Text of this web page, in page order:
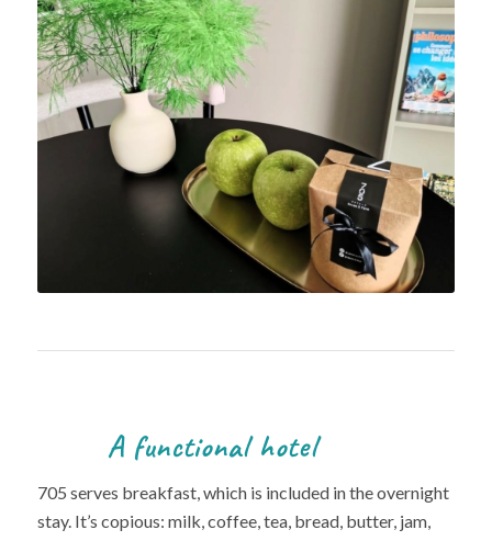
A functional hotel
705 serves breakfast, which is included in the overnight
stay. It’s copious: milk, coffee, tea, bread, butter, jam,